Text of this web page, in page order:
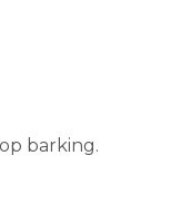
barking.